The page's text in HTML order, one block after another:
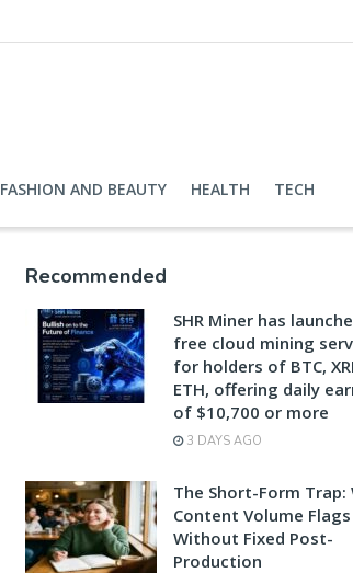
FASHION AND BEAUTY HEALTH TECH
Recommended
SHR Miner has
free cloud mining
for holders of BTC,
ETH, offering daily
of $10,700 or more
3 DAYS AGO
The Short-Form Trap:
Content Volume Flags
Without Fixed Post-
Production